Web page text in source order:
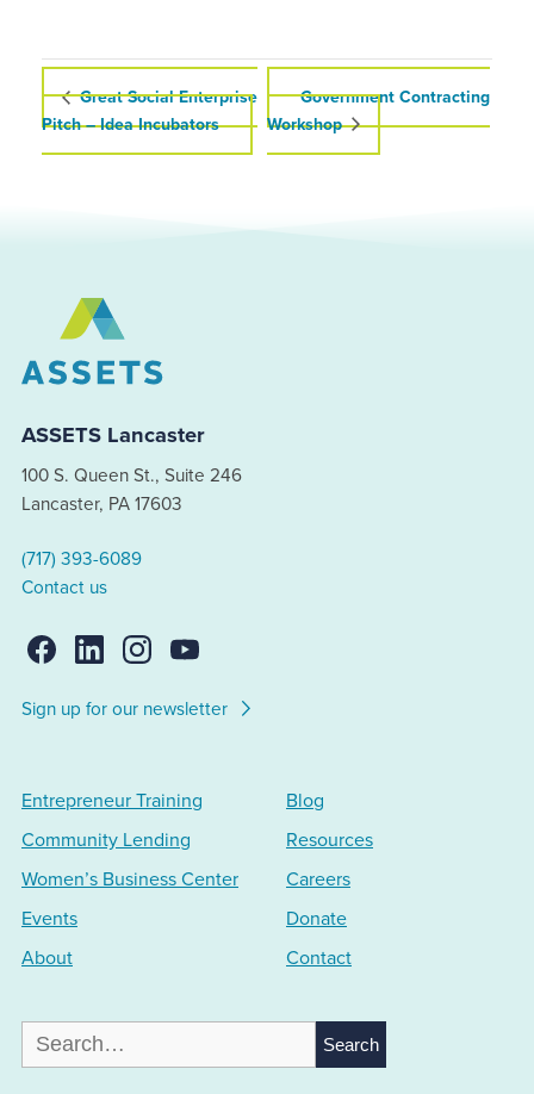
Great Social Enterprise
Pitch – Idea Incubators
Government Contracting
Workshop
ASSETS Lancaster
100 S. Queen St., Suite 246
Lancaster, PA 17603
(717) 393-6089
Contact us
Sign up for our newsletter
Entrepreneur Training
Community Lending
Women’s Business Center
Events
About
Blog
Resources
Careers
Donate
Contact
Search
for: